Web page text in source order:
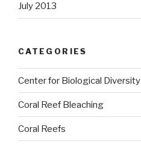
July 2013
CATEGORIES
Center for Biological Diversity
Coral Reef Bleaching
Coral Reefs